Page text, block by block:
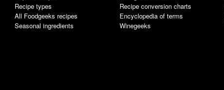
Recipe types
All Foodgeeks recipes
Seasonal ingredients
Recipe conversion charts
Encyclopedia of terms
Winegeeks